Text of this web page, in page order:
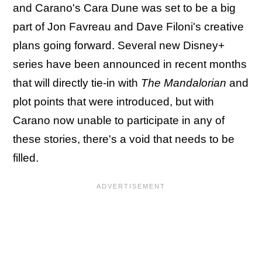
and Carano's Cara Dune was set to be a big
part of Jon Favreau and Dave Filoni's creative
plans going forward. Several new Disney+
series have been announced in recent months
that will directly tie-in with The Mandalorian and
plot points that were introduced, but with
Carano now unable to participate in any of
these stories, there's a void that needs to be
filled.